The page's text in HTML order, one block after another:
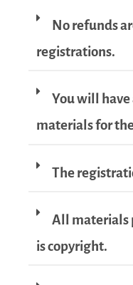
No refunds
registrations.
You will have
materials for
The
All materials
is copyright.